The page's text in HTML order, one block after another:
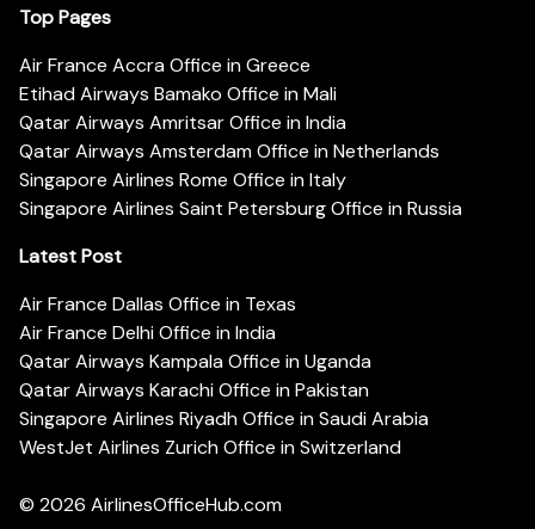
Top Pages
Air France Accra Office in Greece
Etihad Airways Bamako Office in Mali
Qatar Airways Amritsar Office in India
Qatar Airways Amsterdam Office in Netherlands
Singapore Airlines Rome Office in Italy
Singapore Airlines Saint Petersburg Office in Russia
Latest Post
Air France Dallas Office in Texas
Air France Delhi Office in India
Qatar Airways Kampala Office in Uganda
Qatar Airways Karachi Office in Pakistan
Singapore Airlines Riyadh Office in Saudi Arabia
WestJet Airlines Zurich Office in Switzerland
© 2026 AirlinesOfficeHub.com